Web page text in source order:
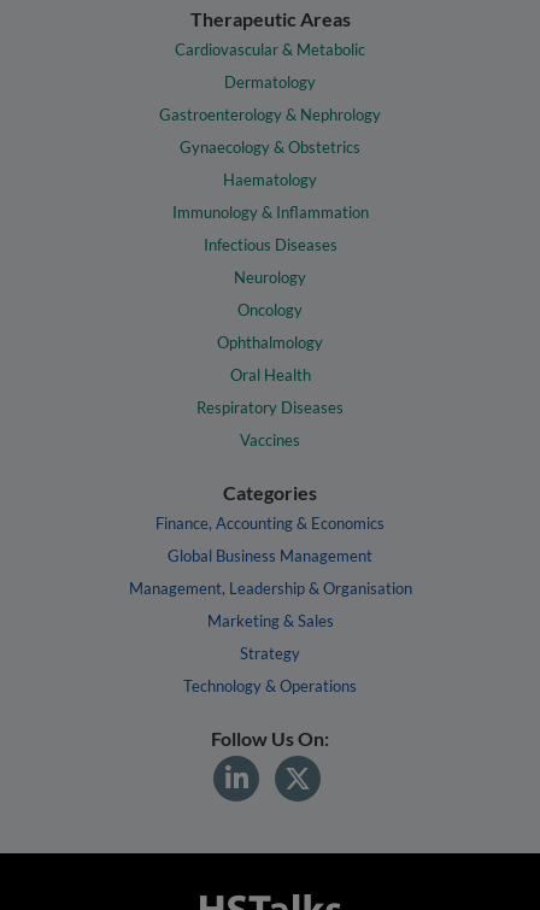
Therapeutic Areas
Cardiovascular & Metabolic
Dermatology
Gastroenterology & Nephrology
Gynaecology & Obstetrics
Haematology
Immunology & Inflammation
Infectious Diseases
Neurology
Oncology
Ophthalmology
Oral Health
Respiratory Diseases
Vaccines
Categories
Finance, Accounting & Economics
Global Business Management
Management, Leadership & Organisation
Marketing & Sales
Strategy
Technology & Operations
Follow Us On: